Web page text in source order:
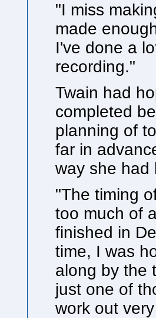
"I miss
made
I've done a
recording."
Twain had
completed
planning of
far in
way she had
"The timing
too much of
finished in
time, I was
along by the
just one of
work out